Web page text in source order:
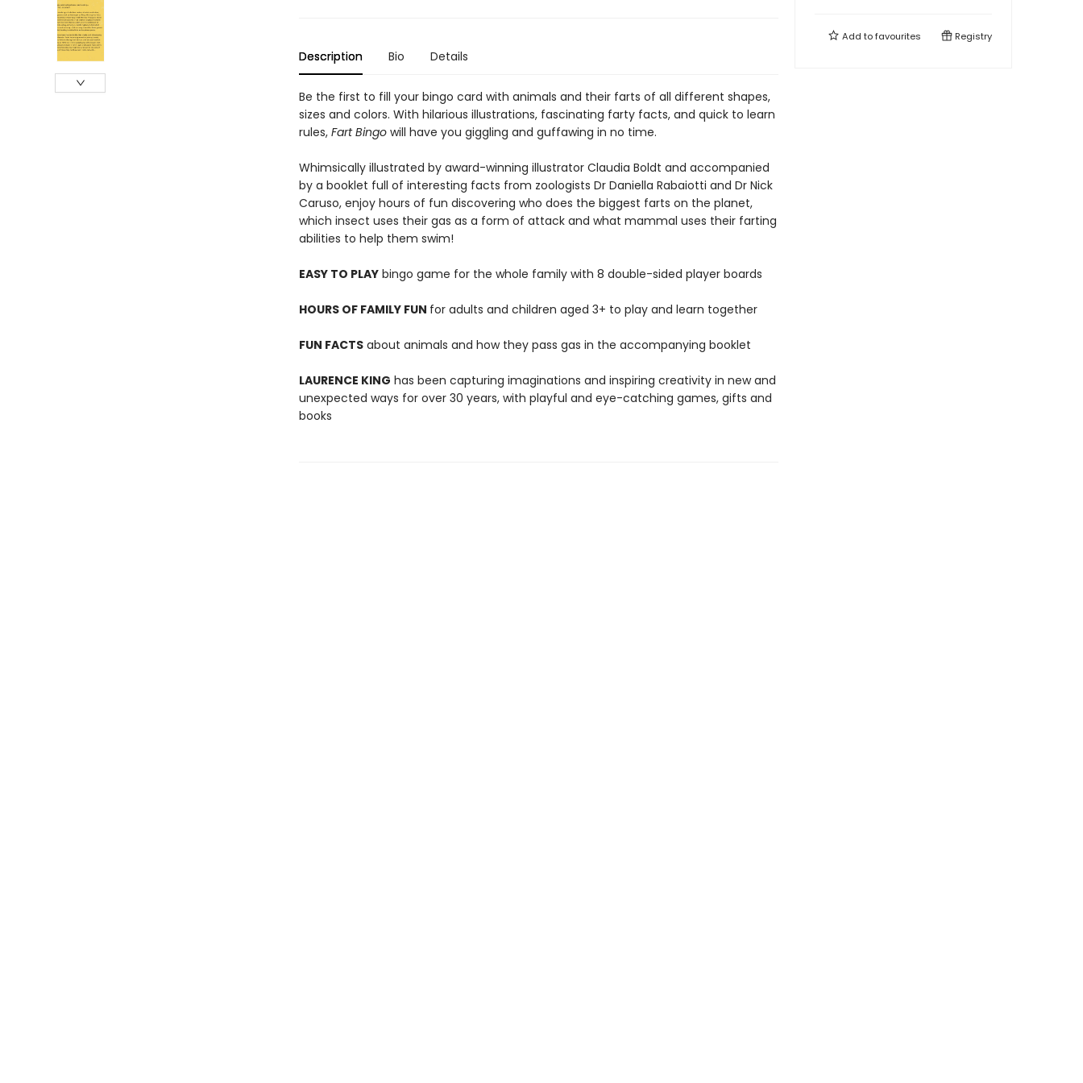
Description Bio Details
Be the first to fill your bingo card with animals and their farts of all different shapes,
sizes and colors. With hilarious illustrations, fascinating farty facts, and quick to learn
rules, Fart Bingo will have you giggling and guffawing in no time.
Whimsically illustrated by award-winning illustrator Claudia Boldt and accompanied
by a booklet full of interesting facts from zoologists Dr Daniella Rabaiotti and Dr Nick
Caruso, enjoy hours of fun discovering who does the biggest farts on the planet,
which insect uses their gas as a form of attack and what mammal uses their farting
abilities to help them swim!
EASY TO PLAYbingo game for the whole family with 8 double-sided player boards
HOURS OF FAMILY FUN for adults and children aged 3+ to play and learn together
FUN FACTSabout animals and how they pass gas in the accompanying booklet
LAURENCE KING has been capturing imaginations and inspiring creativity in new and
unexpected ways for over 30 years, with playful and eye-catching games, gifts and
books
Add tofavourites Registry